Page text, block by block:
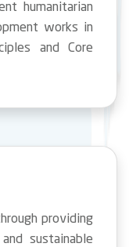
humanitarian
works in
and Core
providing
sustainable